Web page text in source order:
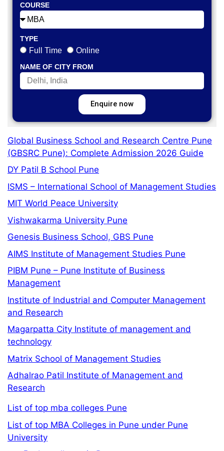
COURSE
TYPE
Full Time Online
NAME OF CITY FROM
Enquire now
Global Business School and Research Centre Pune
(GBSRC Pune): Complete Admission 2026 Guide
DY Patil B School Pune
ISMS – International School of Management Studies
MIT World Peace University
Vishwakarma University Pune
Genesis Business School, GBS Pune
AIMS Institute of Management Studies Pune
PIBM Pune – Pune Institute of Business
Management
Institute of Industrial and Computer Management
and Research
Magarpatta City Institute of management and
technology
Matrix School of Management Studies
Adhalrao Patil Institute of Management and
Research
List of top mba colleges Pune
List of top MBA Colleges in Pune under Pune
University